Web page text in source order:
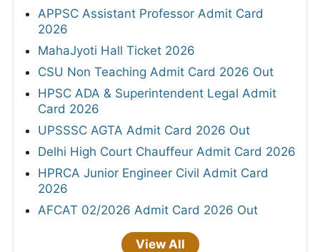
APPSC Assistant Professor Admit Card
2026
MahaJyoti Hall Ticket 2026
CSU Non Teaching Admit Card 2026 Out
HPSC ADA & Superintendent Legal Admit
Card 2026
UPSSSC AGTA Admit Card 2026 Out
Delhi High Court Chauffeur Admit Card 2026
HPRCA Junior Engineer Civil Admit Card
2026
AFCAT 02/2026 Admit Card 2026 Out
View All